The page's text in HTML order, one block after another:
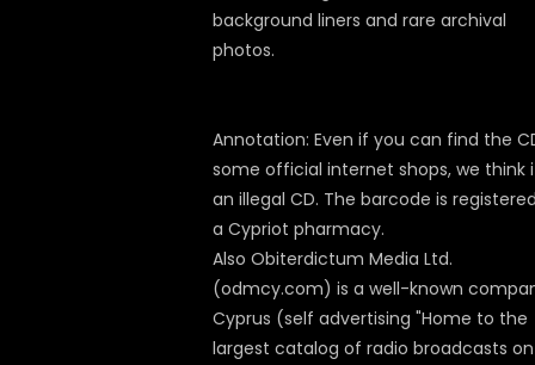
background liners and rare archival
photos.
Annotation: Even if you can find the
some official internet shops, we think
an illegal CD. The barcode is
a Cypriot pharmacy.
Also Obiterdictum Media Ltd.
(odmcy.com) is a well-known
Cyprus (self advertising "Home to the
largest catalog of radio broadcasts